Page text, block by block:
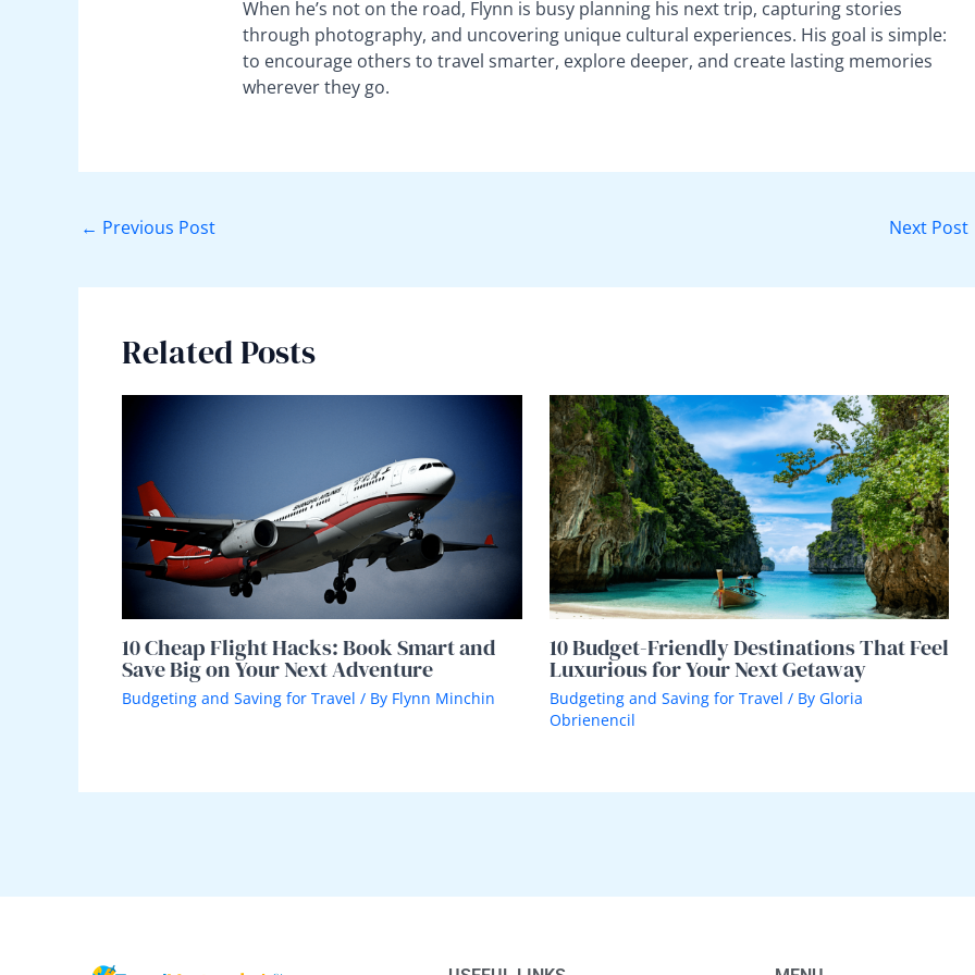
When he’s not on the road, Flynn is busy planning his next trip, capturing stories
through photography, and uncovering unique cultural experiences. His goal is simple:
to encourage others to travel smarter, explore deeper, and create lasting memories
wherever they go.
← Previous Post Next Post
Related Posts
10 Cheap Flight Hacks: Book Smart and
Save Big on Your Next Adventure
Budgeting and Saving for Travel / By Flynn Minchin
10 Budget-Friendly Destinations That Feel
Luxurious for Your Next Getaway
Budgeting and Saving for Travel / By Gloria
Obrienencil